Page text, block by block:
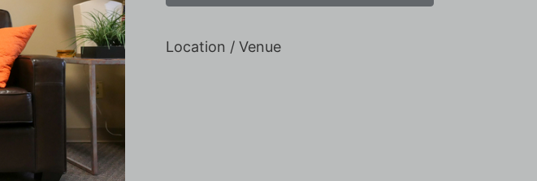
Location / Venue